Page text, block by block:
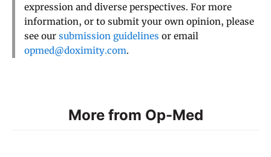
expression and diverse perspectives. For more
information, or to submit your own opinion, please
see our submission guidelines or email
opmed@doximity.com.
More from Op-Med